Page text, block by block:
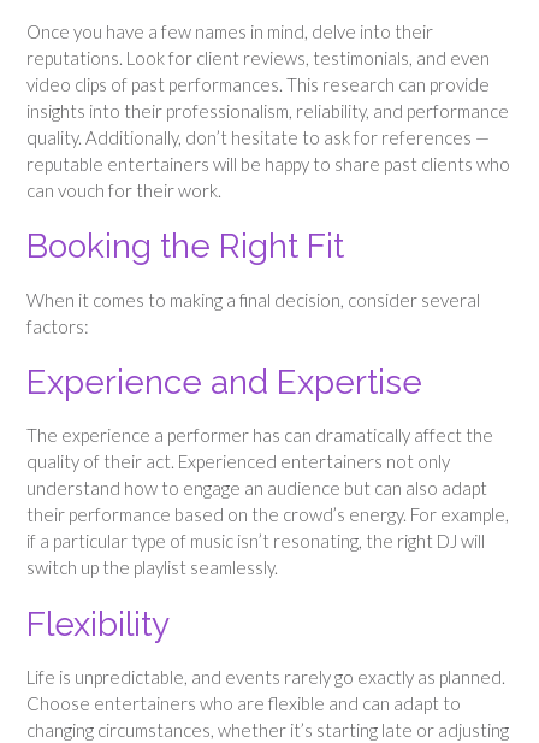
Once you have a few names in mind, delve into their
reputations. Look for client reviews, testimonials, and even
video clips of past performances. This research can provide
insights into their professionalism, reliability, and performance
quality. Additionally, don’t hesitate to ask for references —
reputable entertainers will be happy to share past clients who
can vouch for their work.
Booking the Right Fit
When it comes to making a final decision, consider several
factors:
Experience and Expertise
The experience a performer has can dramatically affect the
quality of their act. Experienced entertainers not only
understand how to engage an audience but can also adapt
their performance based on the crowd’s energy. For example,
if a particular type of music isn’t resonating, the right DJ will
switch up the playlist seamlessly.
Flexibility
Life is unpredictable, and events rarely go exactly as planned.
Choose entertainers who are flexible and can adapt to
changing circumstances, whether it’s starting late or adjusting